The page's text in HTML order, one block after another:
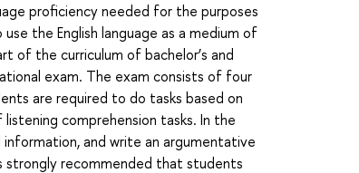
proficiency needed for the purposes
the English language as a medium of
of the curriculum of bachelor’s and
exam. The exam consists of four
are required to do tasks based on
comprehension tasks. In the
and write an argumentative
strongly recommended that students